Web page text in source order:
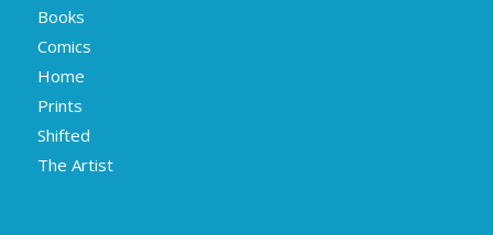
Books
Comics
Home
Prints
Shifted
The Artist